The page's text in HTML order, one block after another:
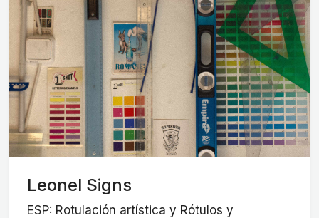
Leonel Signs
ESP: Rotulación artística y Rótulos y